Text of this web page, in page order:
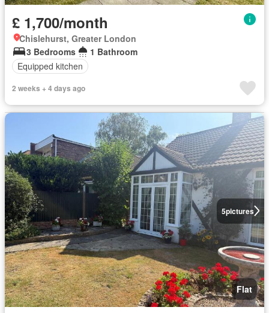
£ 1,700/month
Chislehurst, Greater London
3 Bedrooms
1 Bathroom
Equipped kitchen
2 weeks + 4 days ago
5pictures
Flat